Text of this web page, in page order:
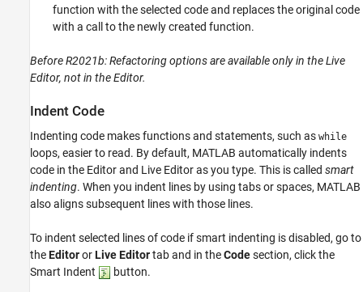
function with the selected code and replaces the original code
with a call to the newly created function.
Before R2021b: Refactoring options are available only in the Live
Editor, not in the Editor.
Indent Code
Indenting code makes functions and statements, such as while
loops, easier to read. By default, MATLAB automatically indents
code in the Editor and Live Editor as you type. This is called smart
indenting. When you indent lines by using tabs or spaces, MATLAB
also aligns subsequent lines with those lines.
To indent selected lines of code if smart indenting is disabled, go to
theEditororLive Editortab and in theCodesection, click the
Smart Indent
button.